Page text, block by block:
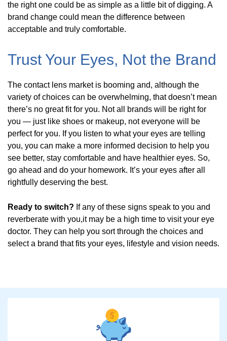
the right one could be as simple as a little bit of digging. A
brand change could mean the difference between
acceptable and truly comfortable.
Trust Your Eyes, Not the Brand
The contact lens market is booming and, although the
variety of choices can be overwhelming, that doesn’t mean
there’s no great fit for you. Not all brands will be right for
you — just like shoes or makeup, not everyone will be
perfect for you. If you listen to what your eyes are telling
you, you can make a more informed decision to help you
see better, stay comfortable and have healthier eyes. So,
go ahead and do your homework. It’s your eyes after all
rightfully deserving the best.
Ready to switch? If any of these signs speak to you and
reverberate with you,it may be a high time to visit your eye
doctor. They can help you sort through the choices and
select a brand that fits your eyes, lifestyle and vision needs.